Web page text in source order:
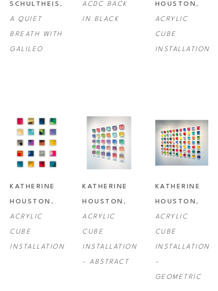
SCHULTHEIS
A QUIET
BREATH WITH
GALILEO
ACDC BACK
IN BLACK
HOUSTON
ACRYLIC
CUBE
INSTALLATION
KATHERINE
HOUSTON
ACRYLIC
CUBE
INSTALLATION
KATHERINE
HOUSTON
ACRYLIC
CUBE
INSTALLATION
- ABSTRACT
KATHERINE
HOUSTON
ACRYLIC
CUBE
INSTALLATION
-
GEOMETRIC